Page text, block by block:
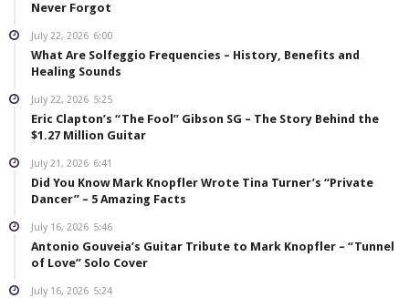
Never Forgot
July 22, 2026 6:00
What Are Solfeggio Frequencies – History, Benefits and
Healing Sounds
July 22, 2026 5:25
Eric Clapton’s “The Fool” Gibson SG – The Story Behind the
$1.27 Million Guitar
July 21, 2026 6:41
Did You Know Mark Knopfler Wrote Tina Turner’s “Private
Dancer” – 5 Amazing Facts
July 16, 2026 5:46
Antonio Gouveia’s Guitar Tribute to Mark Knopfler – “Tunnel
of Love” Solo Cover
July 16, 2026 5:24